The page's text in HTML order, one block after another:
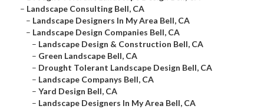
– Landscape Consulting Bell, CA
– Landscape Designers In My Area Bell, CA
– Landscape Design Companies Bell, CA
– Landscape Design & Construction Bell, CA
– Green Landscape Bell, CA
– Drought Tolerant Landscape Design Bell, CA
– Landscape Companys Bell, CA
– Yard Design Bell, CA
– Landscape Designers In My Area Bell, CA